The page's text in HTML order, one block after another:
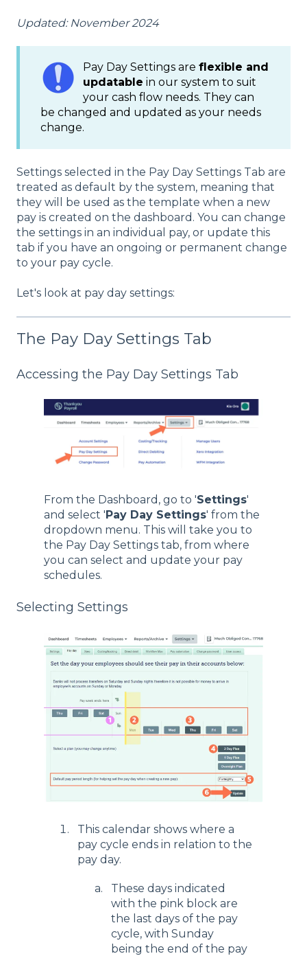
Updated: November 2024
Pay Day Settings are flexible and
updatable in our system to suit
your cash flow needs. They can
be changed and updated as your needs
change.
Settings selected in the Pay Day Settings Tab are
treated as default by the system, meaning that
they will be used as the template when a new
pay is created on the dashboard. You can change
the settings in an individual pay, or update this
tab if you have an ongoing or permanent change
to your pay cycle.
Let's look at pay day settings:
The Pay Day Settings Tab
Accessing the Pay Day Settings Tab
From the Dashboard, go to 'Settings'
and select 'Pay Day Settings' from the
dropdown menu. This will take you to
the Pay Day Settings tab, from where
you can select and update your pay
schedules.
Selecting Settings
This calendar shows where a
pay cycle ends in relation to the
pay day.
These days indicated
with the pink block are
the last days of the pay
cycle, with Sunday
being the end of the pay